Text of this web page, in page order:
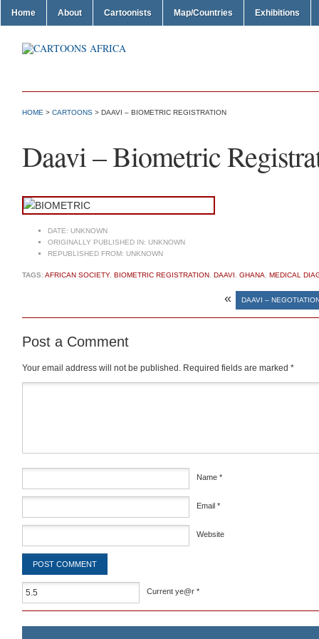
Home About Cartoonists Map/Countries Exhibitions
HOME > CARTOONS > DAAVI – BIOMETRIC REGISTRATION
Daavi – Biometric
DATE: UNKNOWN
ORIGINALLY PUBLISHED IN: UNKNOWN
REPUBLISHED FROM: UNKNOWN
TAGS:AFRICAN SOCIETY, BIOMETRIC REGISTRATION DAAVI GHANA MEDICAL
« DAAVI –
Post a Comment
Your email address will not be published. Required fields are marked *
Name *
Email *
Website
Current ye@r *